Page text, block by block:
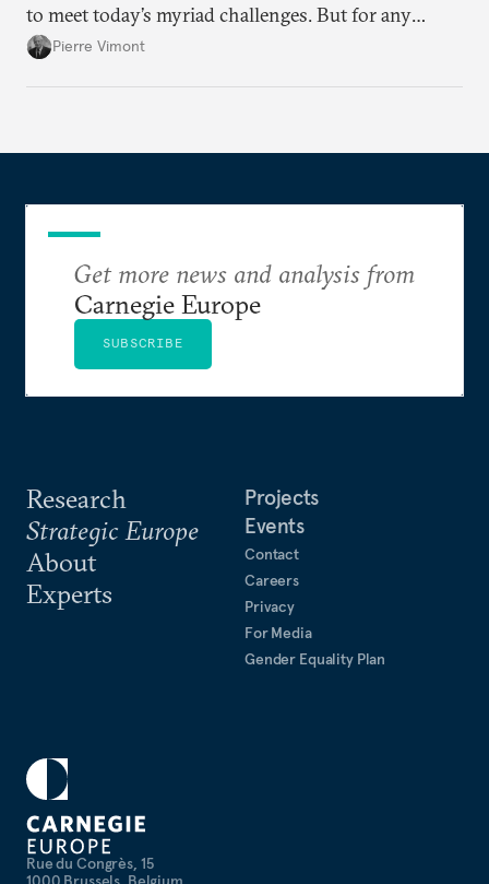
to meet today’s myriad challenges. But for any
proposal to be effective, the union needs to grapple
Pierre Vimont
Rue du Congrès, 15
Research
Strategic Europe
About
Experts
Projects
Events
Contact
Careers
Privacy
For Media
Gender Equality Plan
Get more news and analysis from
Carnegie Europe
SUBSCRIBE